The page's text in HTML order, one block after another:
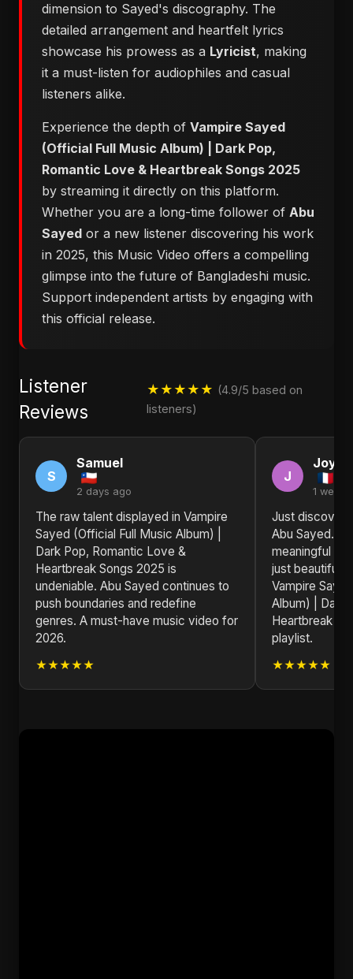
dimension to Sayed's discography. The
detailed arrangement and heartfelt lyrics
showcase his prowess as a Lyricist, making
it a must-listen for audiophiles and casual
listeners alike.
Experience the depth of Vampire Sayed
(Official Full Music Album) | Dark Pop,
Romantic Love & Heartbreak Songs 2025
by streaming it directly on this platform.
Whether you are a long-time follower of Abu
Sayed or a new listener discovering his work
in 2025, this Music Video offers a compelling
glimpse into the future of Bangladeshi music.
Support independent artists by engaging with
this official release.
Listener
Reviews
★★★★★ (4.9/5 based on
listeners)
S
Samuel
2 days ago
The raw talent displayed in Vampire
Sayed (Official Full Music Album) |
Dark Pop, Romantic Love &
Heartbreak Songs 2025 is
undeniable. Abu Sayed continues to
push boundaries and redefine
genres. A must-have music video for
2026.
★★★★★
J
Joyce
1 week
Just
Abu Sayed.
meaningful
just beautiful.
Vampire
Album) | Dark
Heartbreak
playlist.
★★★★★